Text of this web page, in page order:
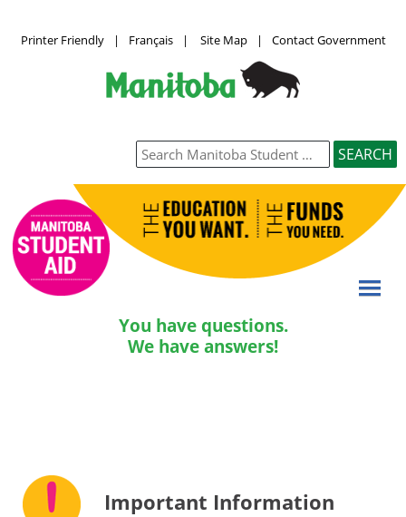
Printer Friendly | Français | Site Map | Contact Government
You have questions.
We have answers!
Important Information